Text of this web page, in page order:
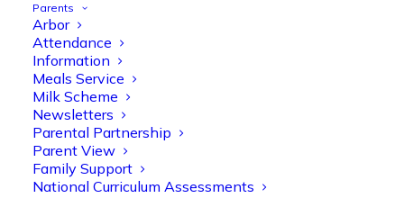
Parents
Arbor
Attendance
Information
Meals Service
Milk Scheme
Newsletters
Parental Partnership
Parent View
Family Support
National Curriculum Assessments
a live lesson demo followed by a fun stay
and play session where they explored a
range of engaging phonics activities
together, helping to build confidence,
strengthen early reading skills
@OliveTreeBolton
1 3 Twitter